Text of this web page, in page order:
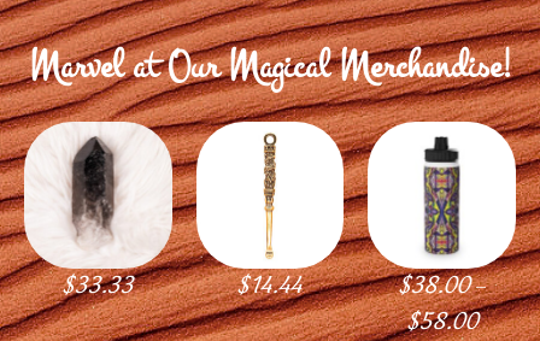
Marvel at Our Magical Merchandise!
$33.33 $14.44 $38.00–
$58.00